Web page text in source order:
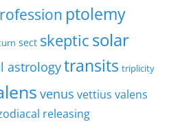
ptolemy
sect skeptic solar
astrologytransits triplicity
venus vettius valens
releasing